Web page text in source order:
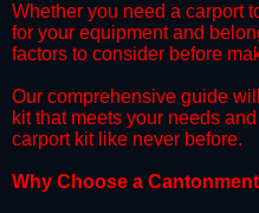
​Whether you need a carport
for your equipment and
factors to consider before
​Our comprehensive guide
kit that meets your needs
carport kit like never before.​
​Why Choose a​